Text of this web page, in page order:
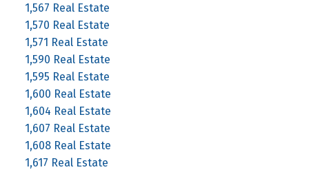
1,567 Real Estate
1,570 Real Estate
1,571 Real Estate
1,590 Real Estate
1,595 Real Estate
1,600 Real Estate
1,604 Real Estate
1,607 Real Estate
1,608 Real Estate
1,617 Real Estate